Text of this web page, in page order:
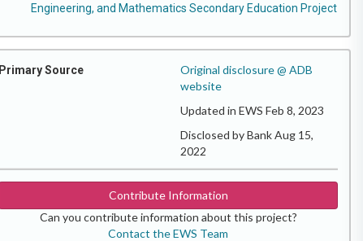
Engineering, and Mathematics Secondary Education Project
Primary Source
Original disclosure @ ADB
website
Updated in EWS Feb 8, 2023
Disclosed by Bank Aug 15,
2022
Contribute Information
Can you contribute information about this project?
Contact the EWS Team